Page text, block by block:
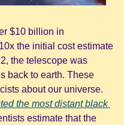
$10 billion in
the initial cost estimate
the telescope was
back to earth. These
the most distant black
estimate that the